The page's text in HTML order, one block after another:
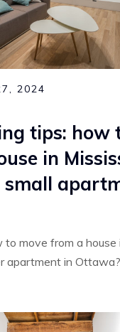
2024
tips: how
in
small
move from a house
apartment in